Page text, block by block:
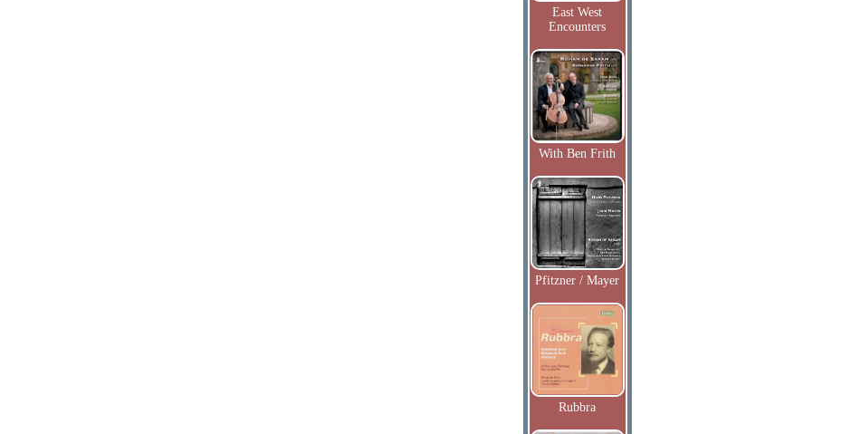
East West
Encounters
With Ben Frith
Pfitzner / Mayer
Rubbra